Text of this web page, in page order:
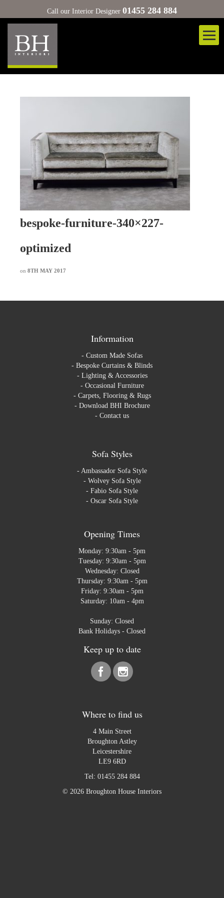
Call our Interior Designer 01455 284 884
bespoke-furniture-340×227-
optimized
on 8TH MAY 2017
Information
- Custom Made Sofas
- Bespoke Curtains & Blinds
- Lighting & Accessories
- Occasional Furniture
- Carpets, Flooring & Rugs
- Download BHI Brochure
- Contact us
Sofa Styles
- Ambassador Sofa Style
- Wolvey Sofa Style
- Fabio Sofa Style
- Oscar Sofa Style
Opening Times
Monday: 9:30am - 5pm
Tuesday: 9:30am - 5pm
Wednesday: Closed
Thursday: 9:30am - 5pm
Friday: 9:30am - 5pm
Saturday: 10am - 4pm
Sunday: Closed
Bank Holidays - Closed
Keep up to date
Where to find us
4 Main Street
Broughton Astley
Leicestershire
LE9 6RD
Tel: 01455 284 884
© 2026 Broughton House Interiors